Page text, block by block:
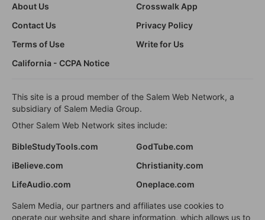
About Us
Crosswalk App
Contact Us
Privacy Policy
Terms of Use
Write for Us
California - CCPA Notice
This site is a proud member of the Salem Web Network, a
subsidiary of Salem Media Group.
Other Salem Web Network sites include:
BibleStudyTools.com
GodTube.com
iBelieve.com
Christianity.com
LifeAudio.com
Oneplace.com
Salem Media, our partners and affiliates use cookies to
operate our website and share information, which allows us to